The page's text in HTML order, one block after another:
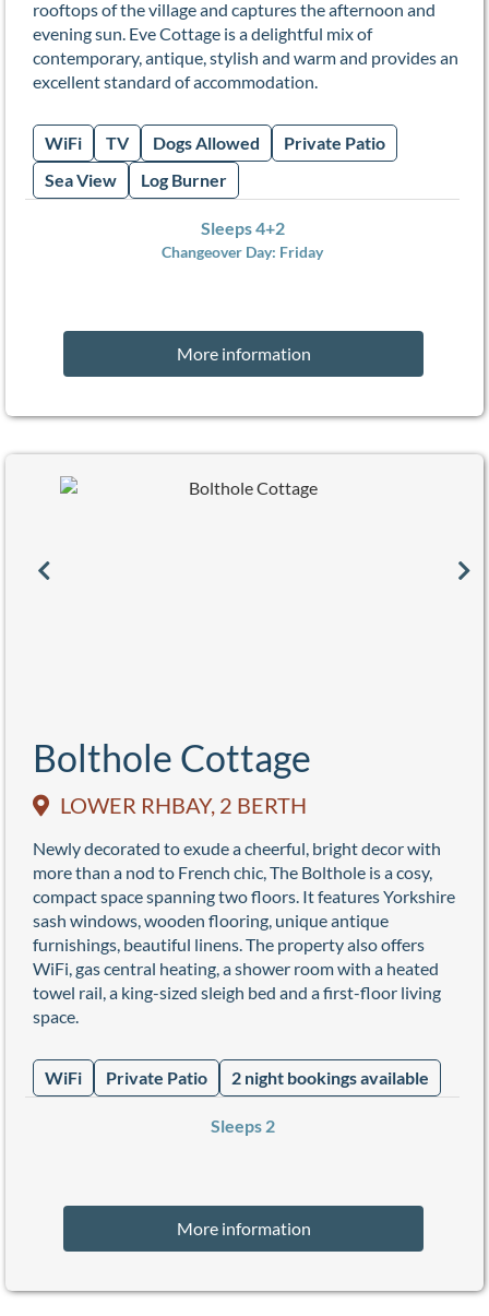
rooftops of the village and captures the afternoon and
evening sun. Eve Cottage is a delightful mix of
contemporary, antique, stylish and warm and provides an
excellent standard of accommodation.
WiFi TV Dogs Allowed
Private Patio
Sea View
Log Burner
Sleeps 4+2
Changeover Day: Friday
More information
Bolthole Cottage
LOWER RHBAY, 2 BERTH
Newly decorated to exude a cheerful, bright decor with
more than a nod to French chic, The Bolthole is a cosy,
compact space spanning two floors. It features Yorkshire
sash windows, wooden flooring, unique antique
furnishings, beautiful linens. The property also offers
WiFi, gas central heating, a shower room with a heated
towel rail, a king-sized sleigh bed and a first-floor living
space.
WiFi Private Patio 2 night bookings available
Sleeps 2
More information